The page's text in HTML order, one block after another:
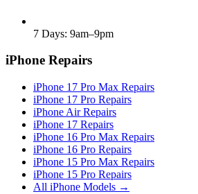
7 Days: 9am–9pm
iPhone Repairs
iPhone 17 Pro Max Repairs
iPhone 17 Pro Repairs
iPhone Air Repairs
iPhone 17 Repairs
iPhone 16 Pro Max Repairs
iPhone 16 Pro Repairs
iPhone 15 Pro Max Repairs
iPhone 15 Pro Repairs
All iPhone Models →